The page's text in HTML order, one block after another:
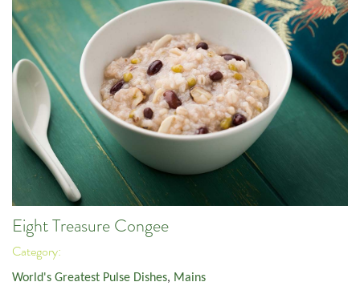
Eight Treasure Congee
Category:
World's Greatest Pulse Dishes, Mains